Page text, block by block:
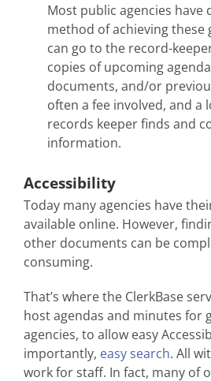
Most public agencies have
method of achieving these
can go to the record-
copies of upcoming
documents, and/or
often a fee involved, and a
records keeper finds and
information.
Accessibility
Today many agencies have
available online. However,
other documents can be
consuming.
That’s where the ClerkBase
host agendas and minutes for
agencies, to allow easy
importantly, easy search. All
work for staff. In fact, many of